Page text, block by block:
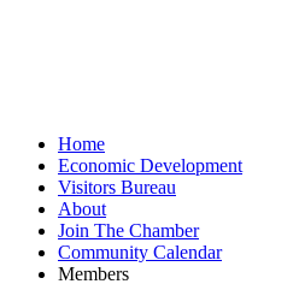
Home
Economic Development
Visitors Bureau
About
Join The Chamber
Community Calendar
Members